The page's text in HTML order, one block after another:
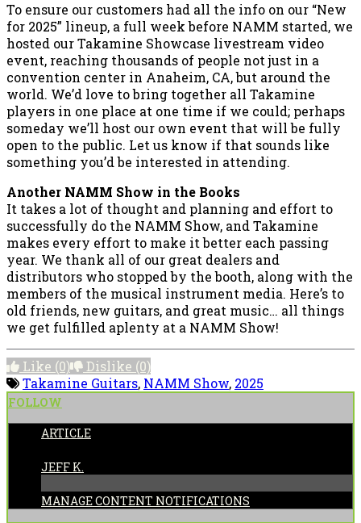
To ensure our customers had all the info on our “New
for 2025” lineup, a full week before NAMM started, we
hosted our Takamine Showcase livestream video
event, reaching thousands of people not just in a
convention center in Anaheim, CA, but around the
world. We’d love to bring together all Takamine
players in one place at one time if we could; perhaps
someday we’ll host our own event that will be fully
open to the public. Let us know if that sounds like
something you’d be interested in attending.
Another NAMM Show in the Books
It takes a lot of thought and planning and effort to
successfully do the NAMM Show, and Takamine
makes every effort to make it better each passing
year. We thank all of our great dealers and
distributors who stopped by the booth, along with the
members of the musical instrument media. Here’s to
old friends, new guitars, and great music… all things
we get fulfilled aplenty at a NAMM Show!
Like (0) Dislike (0)
Takamine Guitars, NAMM Show, 2025
FOLLOW
ARTICLE
JEFF K.
MANAGE CONTENT NOTIFICATIONS